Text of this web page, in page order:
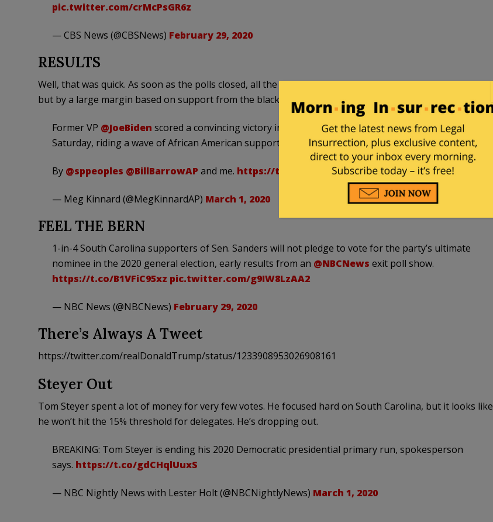
pic.twitter.com/crMcPsGR6z
— CBS News (@CBSNews) February 29, 2020
RESULTS
Well, that was quick. As soon as the polls closed, all the networks projected Biden not only the winner,
but by a large margin based on support from the black community.
Former VP @JoeBiden scored a convincing victory in South Carolina’s Democratic primary on
Saturday, riding a wave of African American support.
#SCPrimary
By @sppeoples @BillBarrowAP and me. https://t.co/VEsfQryOfG
— Meg Kinnard (@MegKinnardAP) March 1, 2020
FEEL THE BERN
1-in-4 South Carolina supporters of Sen. Sanders will not pledge to vote for the party’s ultimate
nominee in the 2020 general election, early results from an @NBCNews exit poll show.
https://t.co/B1VFiC95xz pic.twitter.com/g9IW8LzAA2
— NBC News (@NBCNews) February 29, 2020
There’s Always A Tweet
https://twitter.com/realDonaldTrump/status/1233908953026908161
Steyer Out
Tom Steyer spent a lot of money for very few votes. He focused hard on South Carolina, but it looks like
he won’t hit the 15% threshold for delegates. He’s dropping out.
BREAKING: Tom Steyer is ending his 2020 Democratic presidential primary run, spokesperson
says. https://t.co/gdCHqlUuxS
— NBC Nightly News with Lester Holt (@NBCNightlyNews) March 1, 2020